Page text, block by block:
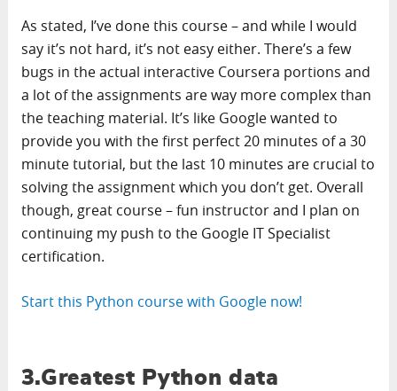
As stated, I’ve done this course – and while I would
say it’s not hard, it’s not easy either. There’s a few
bugs in the actual interactive Coursera portions and
a lot of the assignments are way more complex than
the teaching material. It’s like Google wanted to
provide you with the first perfect 20 minutes of a 30
minute tutorial, but the last 10 minutes are crucial to
solving the assignment which you don’t get. Overall
though, great course – fun instructor and I plan on
continuing my push to the Google IT Specialist
certification.
Start this Python course with Google now!
3.Greatest Python data